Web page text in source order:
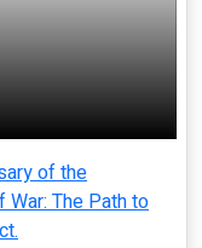
of the
The Path to